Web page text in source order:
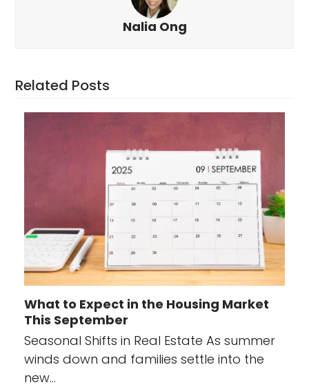
Nalia Ong
Related Posts
What to Expect in the Housing Market
This September
Seasonal Shifts in Real Estate As summer
winds down and families settle into the
new…